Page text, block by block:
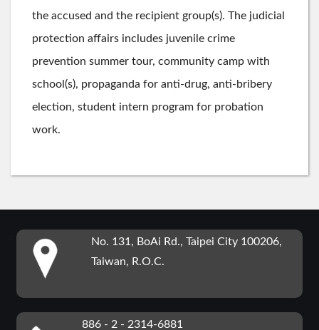
the accused and the recipient group(s). The judicial
protection affairs includes juvenile crime
prevention summer tour, community camp with
school(s), propaganda for anti-drug, anti-bribery
election, student intern program for probation
work.
No. 131, BoAi Rd., Taipei City 100206,
Taiwan, R.O.C.
886 - 2 - 2314-6881